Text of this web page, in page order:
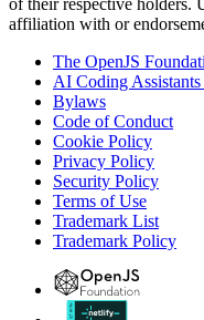
of their respective holders.
affiliation with or
The OpenJS
AI Coding
Bylaws
Code of Conduct
Cookie Policy
Privacy Policy
Security Policy
Terms of Use
Trademark List
Trademark Policy